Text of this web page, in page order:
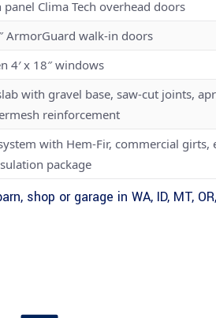
panel Clima Tech overhead doors
ArmorGuard walk-in doors
4′ x 18″ windows
with gravel base, saw-cut joints,
reinforcement
with Hem-Fir, commercial girts,
package
shop or garage in WA, ID, MT,